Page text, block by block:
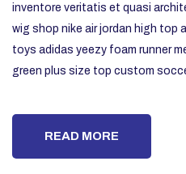
inventore veritatis et quasi
wig shop nike air jordan high top
toys adidas yeezy foam runner
green plus size top custom
READ MORE